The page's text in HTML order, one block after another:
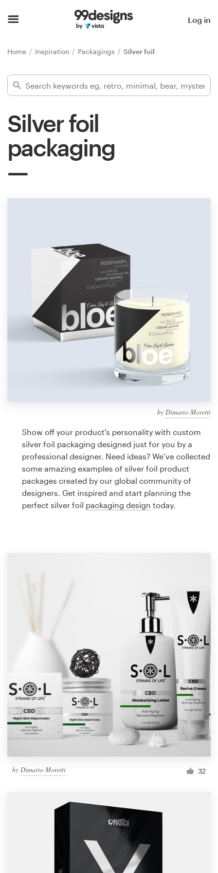
Log in
Home Inspiration Packagings Silver foil
Silver foil
packaging
by Dimario Moretti
Show off your product's personality with custom
silver foil packaging designed just for you by a
professional designer. Need ideas? We’ve collected
some amazing examples of silver foil product
packages created by our global community of
designers. Get inspired and start planning the
perfect silver foil packaging design today.
by Dimario Moretti 32
Find a designer
Inspiration
services
1-to-1 Projects
Discover inspiration
99designs Studio
a
Logo design
Business card
Web page design
Brand guide
Help Center
Pricing
Become a designer